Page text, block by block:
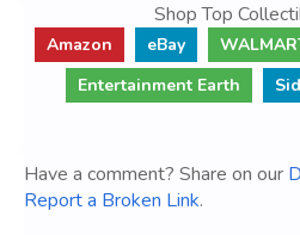
Shop Top
Amazon eBay
Entertainment Earth
Have a comment? Share on our
Report a Broken Link.